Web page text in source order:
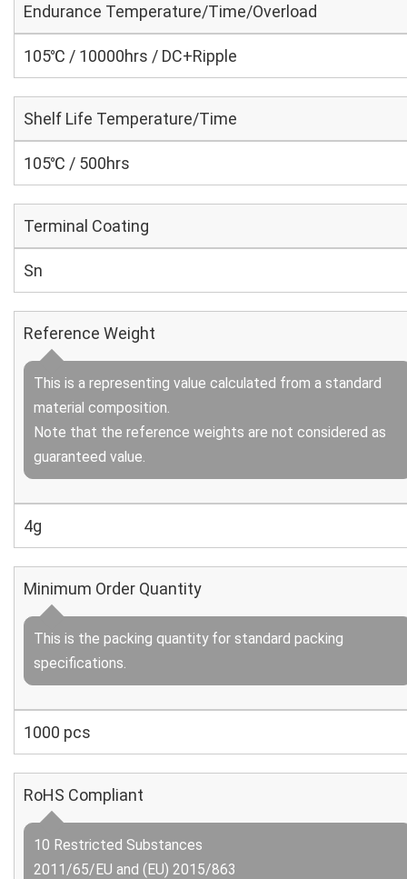
Endurance Temperature/Time/Overload
105℃ / 10000hrs / DC+Ripple
Shelf Life Temperature/Time
105℃ / 500hrs
Terminal Coating
Sn
Reference Weight
This is a representing value calculated from a standard
material composition.
Note that the reference weights are not considered as
guaranteed value.
4g
Minimum Order Quantity
This is the packing quantity for standard packing
specifications.
1000 pcs
RoHS Compliant
10 Restricted Substances
2011/65/EU and (EU) 2015/863